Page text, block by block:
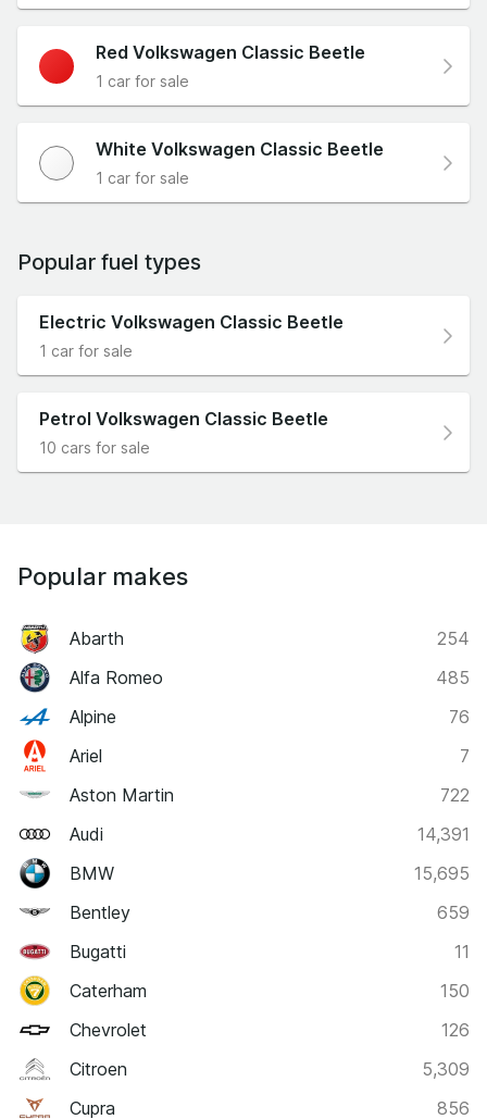
Red Volkswagen Classic Beetle
1 car for sale
White Volkswagen Classic Beetle
1 car for sale
Popular fuel types
Electric Volkswagen Classic Beetle
1 car for sale
Petrol Volkswagen Classic Beetle
10 cars for sale
Popular makes
Abarth
254
Alfa Romeo
485
Alpine
76
Ariel
7
Aston Martin
722
Audi
14,391
BMW
15,695
Bentley
659
Bugatti
11
Caterham
150
Chevrolet
126
Citroen
5,309
Cupra
856